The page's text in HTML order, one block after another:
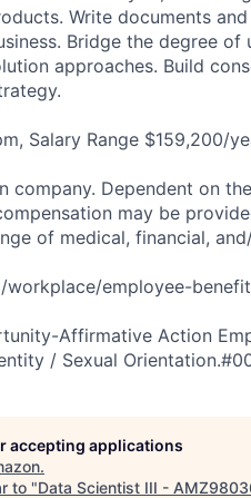
Write documents
Bridge the degree
approaches. Build
Salary Range $159,200/
company. Dependent on
may be
of medical, financial,
employee-
Affirmative Action
/ Sexual
accepting applications
.
to "Data Scientist III -